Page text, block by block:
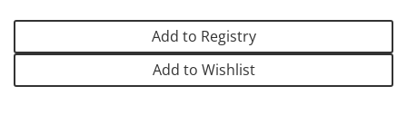
G
.
.
.
Add to Registry
Add to Wishlist